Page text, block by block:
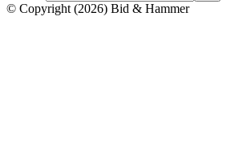
© Copyright (2026) Bid & Hammer